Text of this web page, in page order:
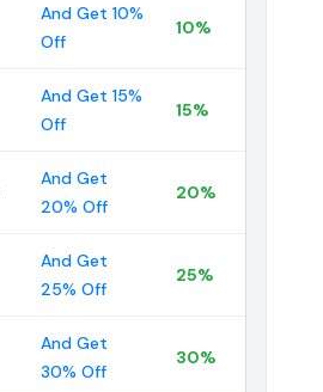
And Get 10%
Off
10%
And Get 15%
Off
15%
And Get
20% Off
20%
And Get
25% Off
25%
And Get
30% Off
30%